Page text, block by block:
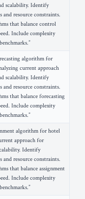
scalability. Identify
resource constraints.
that balance control
Include complexity
algorithm for
current approach
scalability. Identify
resource constraints.
that balance forecasting
Include complexity
algorithm for hotel
approach for
Identify
resource constraints.
that balance assignment
Include complexity